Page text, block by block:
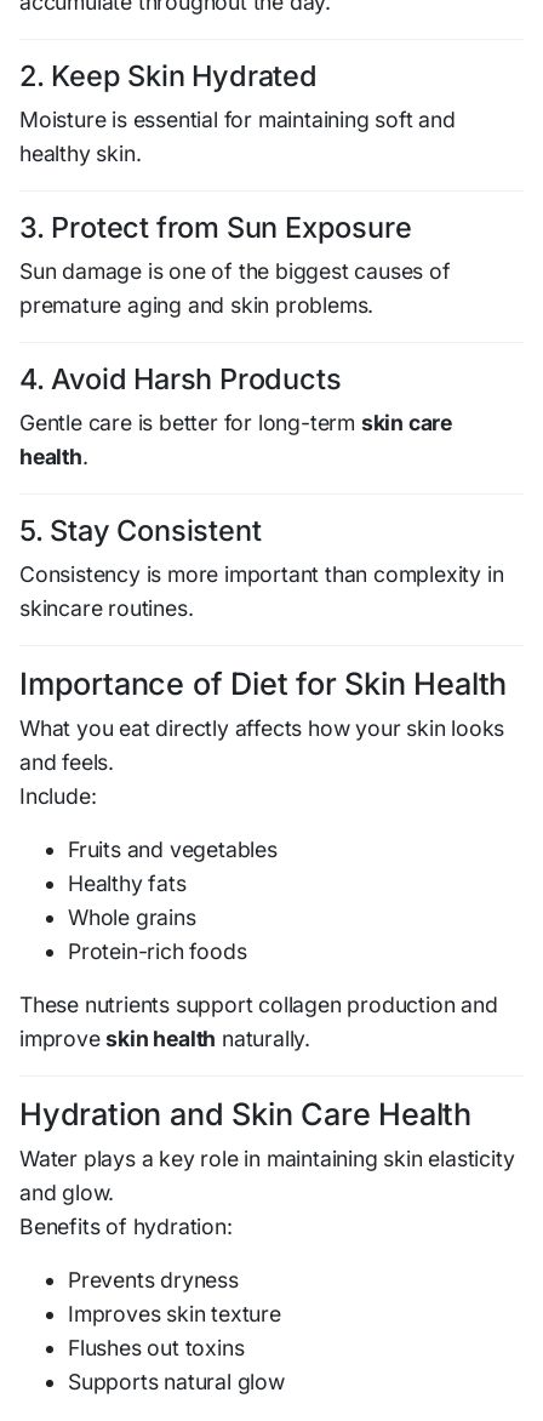
2. Keep Skin Hydrated
Moisture is essential for maintaining soft and
healthy skin.
3. Protect from Sun Exposure
Sun damage is one of the biggest causes of
premature aging and skin problems.
4. Avoid Harsh Products
Gentle care is better for long-term skin care
health.
5. Stay Consistent
Consistency is more important than complexity in
skincare routines.
Importance of Diet for Skin Health
What you eat directly affects how your skin looks
and feels.
Include:
Fruits and vegetables
Healthy fats
Whole grains
Protein-rich foods
These nutrients support collagen production and
improveskin health naturally.
Hydration and Skin Care Health
Water plays a key role in maintaining skin elasticity
and glow.
Benefits of hydration:
Prevents dryness
Improves skin texture
Flushes out toxins
Supports natural glow